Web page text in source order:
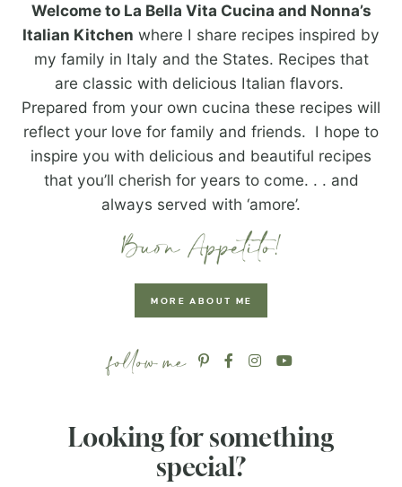
Welcome to La Bella Vita Cucina and Nonna’s
Italian Kitchen where I share recipes inspired by
my family in Italy and the States. Recipes that
are classic with delicious Italian flavors.
Prepared from your own cucina these recipes will
reflect your love for family and friends. I hope to
inspire you with delicious and beautiful recipes
that you’ll cherish for years to come. . . and
always served with ‘amore’.
MORE ABOUT ME
Looking for something
special?